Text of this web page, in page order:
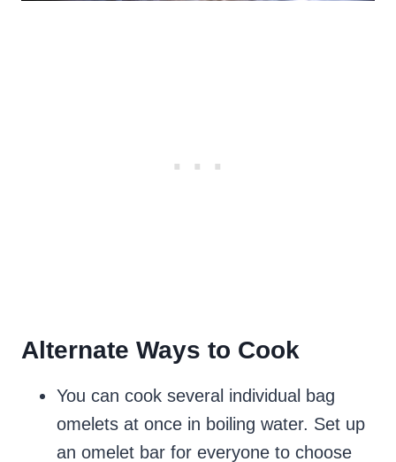
Alternate Ways to Cook
You can cook several individual bag
omelets at once in boiling water. Set up
an omelet bar for everyone to choose